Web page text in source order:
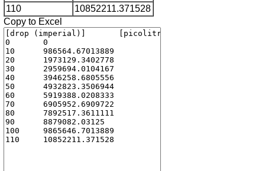
110
10852211.371528
Copy to Excel